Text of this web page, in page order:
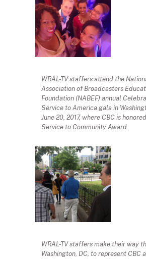
WRAL-TV staffers attend the
Association of Broadcasters
Foundation (NABEF) annual
Service to America gala in
June 20, 2017, where CBC is
Service to Community Award.
WRAL-TV staffers make their way
Washington, DC, to represent CBC